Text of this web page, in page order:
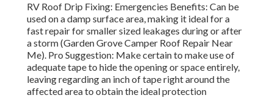
RV Roof Drip Fixing: Emergencies Benefits: Can be
used on a damp surface area, making it ideal for a
fast repair for smaller sized leakages during or after
a storm (Garden Grove Camper Roof Repair Near
Me). Pro Suggestion: Make certain to make use of
adequate tape to hide the opening or space entirely,
leaving regarding an inch of tape right around the
affected area to obtain the ideal protection